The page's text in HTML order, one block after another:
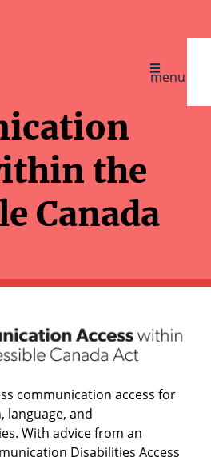
menu
the
Canada
communication access for
language, and
With advice from an
Disabilities Access